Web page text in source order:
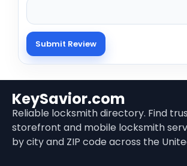
KeySavior.com
Reliable locksmith directory. Find
storefront and mobile locksmith
by city and ZIP code across the